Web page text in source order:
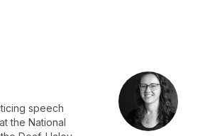
speech
the National